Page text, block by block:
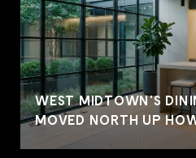
WEST MIDTOWN'S
MOVED NORTH UP